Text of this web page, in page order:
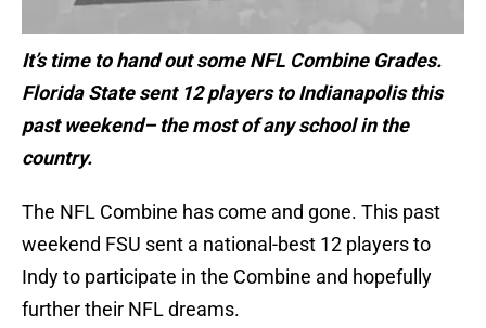
It’s time to hand out some NFL Combine Grades.
Florida State sent 12 players to Indianapolis this
past weekend– the most of any school in the
country.
The NFL Combine has come and gone. This past
weekend FSU sent a national-best 12 players to
Indy to participate in the Combine and hopefully
further their NFL dreams.